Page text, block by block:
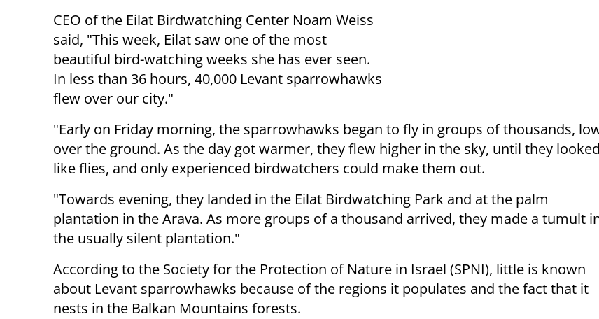
CEO of the Eilat Birdwatching Center Noam Weiss
said, "This week, Eilat saw one of the most
beautiful bird-watching weeks she has ever seen.
In less than 36 hours, 40,000 Levant sparrowhawks
flew over our city."
"Early on Friday morning, the sparrowhawks began to fly in groups of thousands,
over the ground. As the day got warmer, they flew higher in the sky, until they looked
like flies, and only experienced birdwatchers could make them out.
"Towards evening, they landed in the Eilat Birdwatching Park and at the palm
plantation in the Arava. As more groups of a thousand arrived, they made a tumult
the usually silent plantation."
According to the Society for the Protection of Nature in Israel (SPNI), little is known
about Levant sparrowhawks because of the regions it populates and the fact that it
nests in the Balkan Mountains forests.